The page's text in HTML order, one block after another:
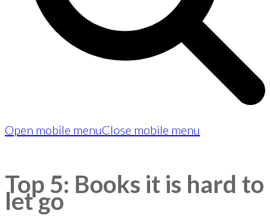
Open mobile menuClose mobile menu
Top 5: Books it is hard to
let go